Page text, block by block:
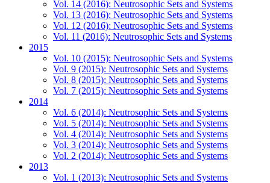
Vol. 14 (2016): Neutrosophic Sets and Systems
Vol. 13 (2016): Neutrosophic Sets and Systems
Vol. 12 (2016): Neutrosophic Sets and Systems
Vol. 11 (2016): Neutrosophic Sets and Systems
2015
Vol. 10 (2015): Neutrosophic Sets and Systems
Vol. 9 (2015): Neutrosophic Sets and Systems
Vol. 8 (2015): Neutrosophic Sets and Systems
Vol. 7 (2015): Neutrosophic Sets and Systems
2014
Vol. 6 (2014): Neutrosophic Sets and Systems
Vol. 5 (2014): Neutrosophic Sets and Systems
Vol. 4 (2014): Neutrosophic Sets and Systems
Vol. 3 (2014): Neutrosophic Sets and Systems
Vol. 2 (2014): Neutrosophic Sets and Systems
2013
Vol. 1 (2013): Neutrosophic Sets and Systems